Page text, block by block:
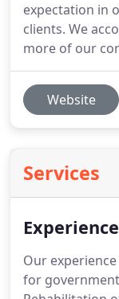
expectation in
clients. We
more of our
Website
Services
Experience
Our
for